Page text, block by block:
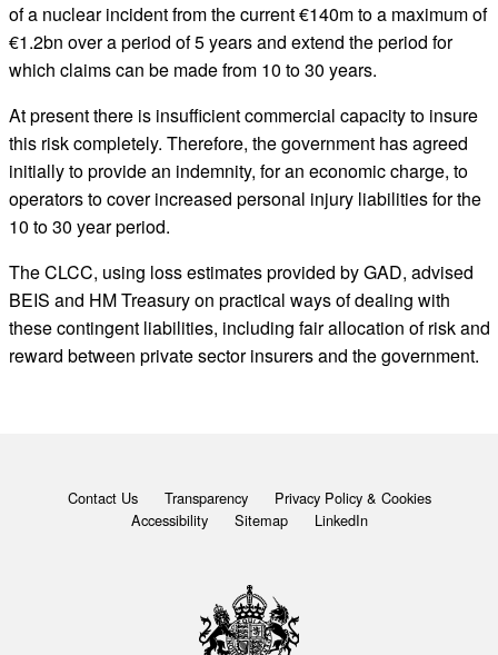
of a nuclear incident from the current €140m to a maximum of
€1.2bn over a period of 5 years and extend the period for
which claims can be made from 10 to 30 years.
At present there is insufficient commercial capacity to insure
this risk completely. Therefore, the government has agreed
initially to provide an indemnity, for an economic charge, to
operators to cover increased personal injury liabilities for the
10 to 30 year period.
The CLCC, using loss estimates provided by GAD, advised
BEIS and HM Treasury on practical ways of dealing with
these contingent liabilities, including fair allocation of risk and
reward between private sector insurers and the government.
Contact Us Transparency
Privacy Policy & Cookies
Accessibility
Sitemap LinkedIn